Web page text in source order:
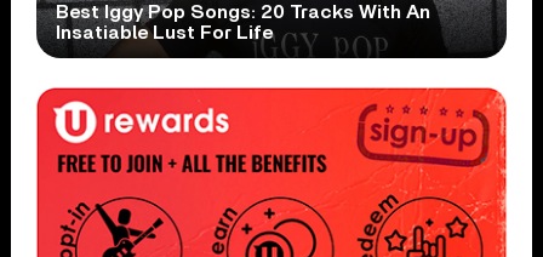
Best Iggy Pop Songs: 20 Tracks With An
Insatiable Lust For Life